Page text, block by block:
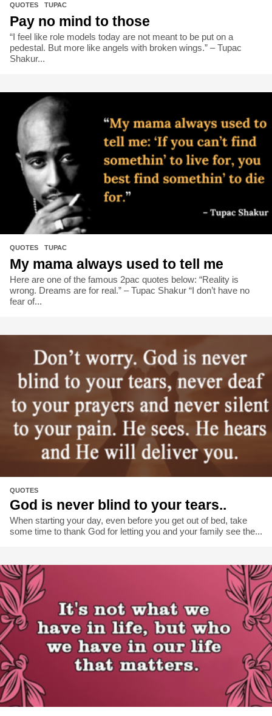
QUOTES ,TUPAC
Pay no mind to those
“I feel like role models today are not meant to be put on a
pedestal. But more like angels with broken wings.” – Tupac
Shakur...
QUOTES ,TUPAC
My mama always used to tell me
Here are one of the famous 2pac quotes below: “Reality is
wrong. Dreams are for real.” – Tupac Shakur “I don’t have no
fear of...
QUOTES
God is never blind to your tears..
When starting your day, even before you get out of bed, take
some time to thank God for letting you and your family see the...